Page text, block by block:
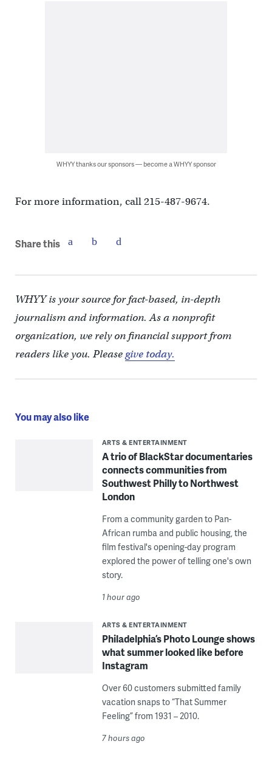
WHYY thanks our sponsors — become a WHYY sponsor
For more information, call 215-487-9674.
Share this
WHYY is your source for fact-based, in-depth
journalism and information. As a nonprofit
organization, we rely on financial support from
readers like you. Pleasegive today.
You may also like
ARTS & ENTERTAINMENT
A trio of BlackStar documentaries
connects communities from
Southwest Philly to Northwest
London
From a community garden to Pan-
African rumba and public housing, the
film festival's opening-day program
explored the power of telling one's own
story.
1 hour ago
ARTS & ENTERTAINMENT
Philadelphia’s Photo Lounge shows
what summer looked like before
Instagram
Over 60 customers submitted family
vacation snaps to “That Summer
Feeling” from 1931 – 2010.
7 hours ago